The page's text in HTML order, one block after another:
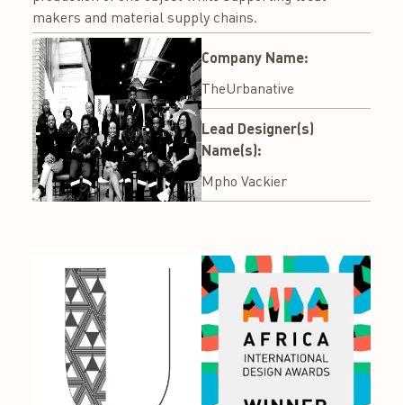
makers and material supply chains.
Company Name:
TheUrbanative
Lead Designer(s)
Name(s):
Mpho Vackier